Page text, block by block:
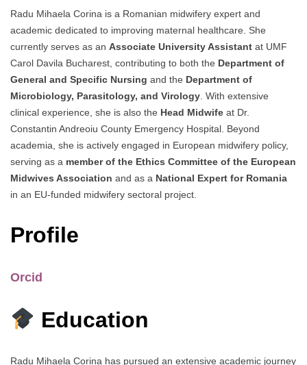
Radu Mihaela Corina is a Romanian midwifery expert and
academic dedicated to improving maternal healthcare. She
currently serves as an Associate University Assistant at UMF
Carol Davila Bucharest, contributing to both the Department of
General and Specific Nursing and the Department of
Microbiology, Parasitology, and Virology. With extensive
clinical experience, she is also the Head Midwife at Dr.
Constantin Andreoiu County Emergency Hospital. Beyond
academia, she is actively engaged in European midwifery policy,
serving as a member of the Ethics Committee of the European
Midwives Association and as a National Expert for Romania
in an EU-funded midwifery sectoral project.
Profile
Orcid
Education
Radu Mihaela Corina has pursued an extensive academic journey